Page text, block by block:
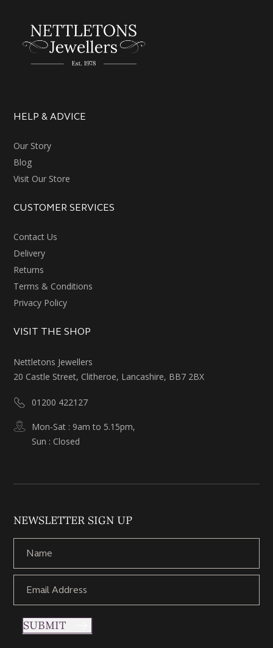
HELP & ADVICE
Our Story
Blog
Visit Our Store
CUSTOMER SERVICES
Contact Us
Delivery
Returns
Terms & Conditions
Privacy Policy
VISIT THE SHOP
Nettletons Jewellers
20 Castle Street, Clitheroe, Lancashire, BB7 2BX
01200 422127
Mon-Sat : 9am to 5.15pm,
Sun : Closed
NEWSLETTER SIGN UP
SUBMIT